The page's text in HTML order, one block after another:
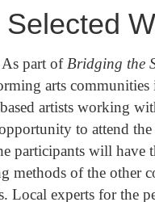
part of Bridging the
arts
artists working
to attend
participants will have
methods of the other
Local experts for the